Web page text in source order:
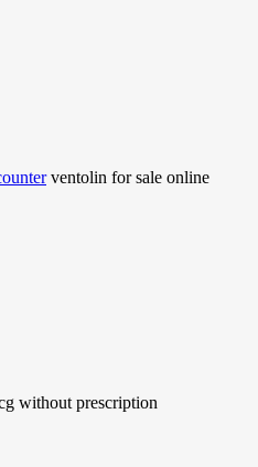
ventolin for sale online
without prescription